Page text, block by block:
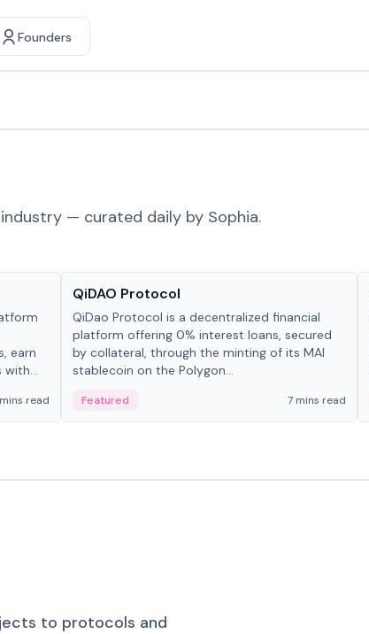
Founders
— curated daily by Sophia.
earn
with
read
QiDAO Protocol
QiDao Protocol is a decentralized financial
platform offering 0% interest loans, secured
by collateral, through the minting of its MAI
stablecoin on the Polygon...
Featured 7 mins read
to protocols and